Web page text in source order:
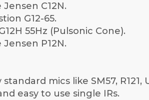
C12N.
G12-65.
55Hz (Pulsonic Cone).
P12N.
mics like SM57, R121,
easy to use single IRs.